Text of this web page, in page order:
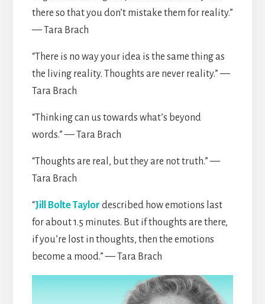
there so that you don’t mistake them for reality.”
— Tara Brach
“There is no way your idea is the same thing as
the living reality. Thoughts are never reality.” —
Tara Brach
“Thinking can us towards what’s beyond
words.” — Tara Brach
“Thoughts are real, but they are not truth.” —
Tara Brach
“Jill Bolte Taylor described how emotions last
for about 1.5 minutes. But if thoughts are there,
if you’re lost in thoughts, then the emotions
become a mood.” — Tara Brach